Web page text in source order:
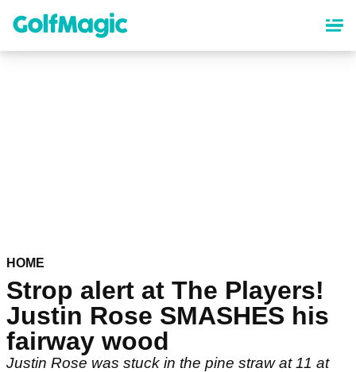
content
HOME
Strop alert at The Players!
Justin Rose SMASHES his
fairway wood
Justin Rose was stuck in the pine straw at 11 at